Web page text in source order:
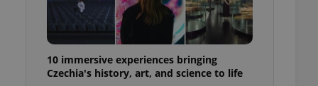
10 immersive experiences bringing
Czechia's history, art, and science to life
best practices
is necessary to
presence and
triggered on